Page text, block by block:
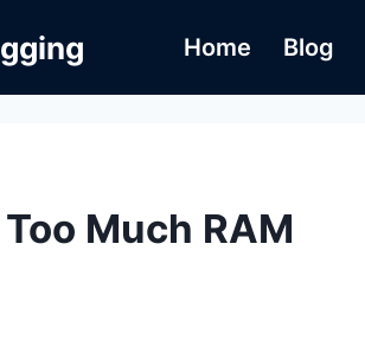
Home Blog
Much RAM